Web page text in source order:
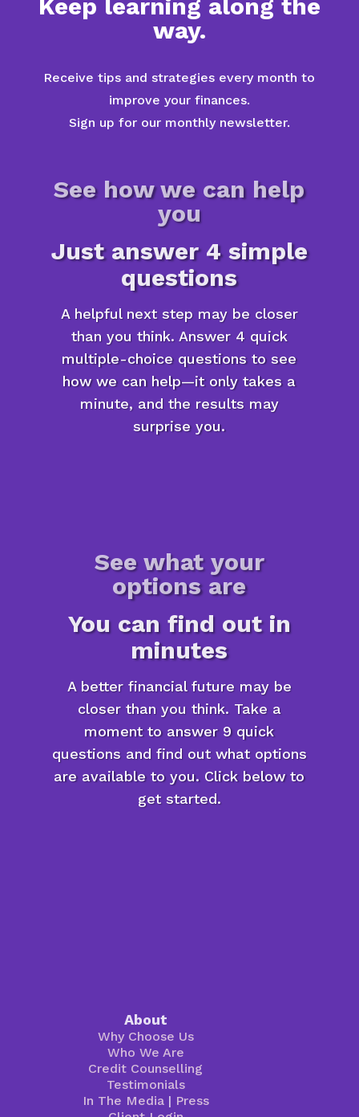
Keep learning along the
way.
Receive tips and strategies every month to
improve your finances.
Sign up for our monthly newsletter.
See how we can help
you
Just answer 4 simple
questions
A helpful next step may be closer
than you think. Answer 4 quick
multiple-choice questions to see
how we can help—it only takes a
minute, and the results may
surprise you.
See what your
options are
You can find out in
minutes
A better financial future may be
closer than you think. Take a
moment to answer 9 quick
questions and find out what options
are available to you. Click below to
get started.
About
Why Choose Us
Who We Are
Credit Counselling
Testimonials
In The Media| Press